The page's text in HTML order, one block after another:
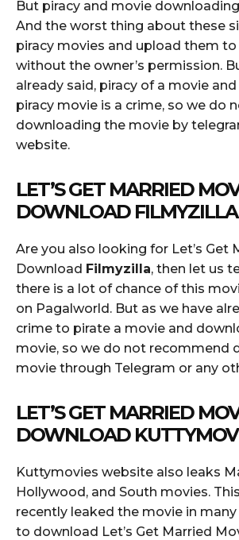
But piracy and movie
And the worst thing about these
piracy movies and upload them
without the owner’s permission.
already said, piracy of a movie
piracy movie is a crime, so we do
downloading the movie by
website.
LET’S GET MARRIED
DOWNLOAD FILMYZILLA
Are you also looking for Let’s Get
Download Filmyzilla, then let us
there is a lot of chance of this
on Pagalworld. But as we have
crime to pirate a movie and
movie, so we do not recommend
movie through Telegram or any
LET’S GET MARRIED
DOWNLOAD
Kuttymovies website also leaks
Hollywood, and South movies.
recently leaked the movie in
to download Let’s Get Married